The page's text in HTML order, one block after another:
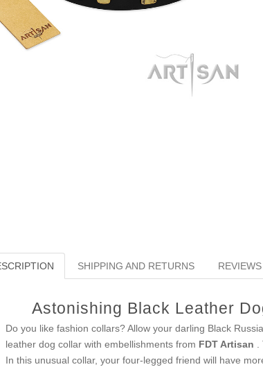
SHIPPING AND RETURNS REVIEWS
Astonishing Black Leather
Do you like fashion collars? Allow your darling Black
leather dog collar with embellishments from FDT Artisan
In this unusual collar, your four-legged friend will have